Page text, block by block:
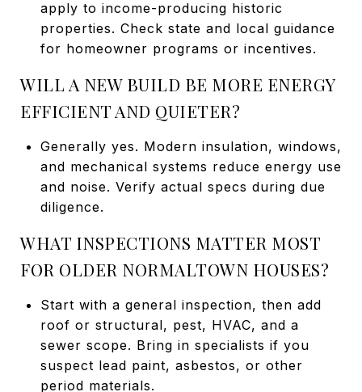
apply to income-producing historic
properties. Check state and local guidance
for homeowner programs or incentives.
WILL A NEW BUILD BE MORE ENERGY
EFFICIENT AND QUIETER?
Generally yes. Modern insulation, windows,
and mechanical systems reduce energy use
and noise. Verify actual specs during due
diligence.
WHAT INSPECTIONS MATTER MOST
FOR OLDER NORMALTOWN HOUSES?
Start with a general inspection, then add
roof or structural, pest, HVAC, and a
sewer scope. Bring in specialists if you
suspect lead paint, asbestos, or other
period materials.